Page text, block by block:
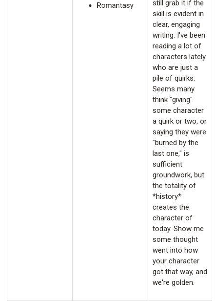
Romantasy
still grab it if the
skill is evident in
clear, engaging
writing. I've been
reading a lot of
characters lately
who are just a
pile of quirks.
Seems many
think "giving"
some character
a quirk or two, or
saying they were
"burned by the
last one," is
sufficient
groundwork, but
the totality of
*history*
creates the
character of
today. Show me
some thought
went into how
your character
got that way, and
we're golden.